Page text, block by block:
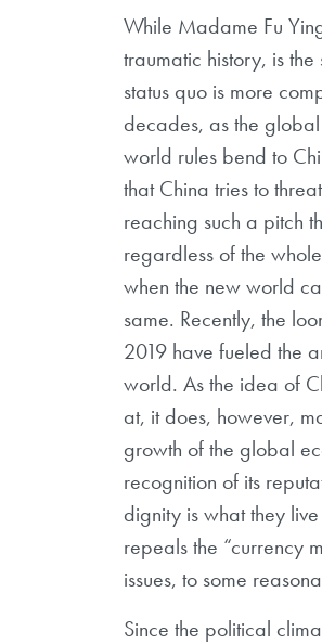
While Madame Fu
traumatic history, is
status quo is more
decades, as the
world rules bend to
that China tries to
reaching such a pitch
regardless of the
when the new world
same. Recently, the
2019 have fueled the
world. As the idea of
at, it does, however,
growth of the global
recognition of its
dignity is what they
repeals the “currency
issues, to some
Since the political